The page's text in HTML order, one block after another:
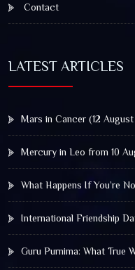
Contact
LATEST ARTICLES
Mars in Cancer (12
Mercury in Leo from 10
What Happens If You’re
International Friendship
Guru Purnima: What True